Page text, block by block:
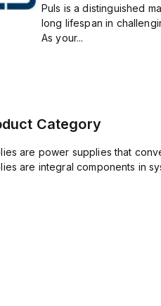
Puls is a distinguished
long lifespan in
As your...
Category
are power supplies that
are integral components in